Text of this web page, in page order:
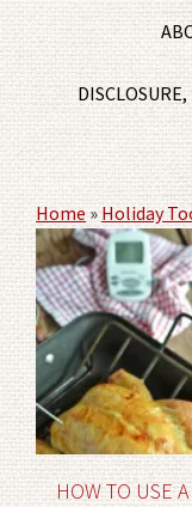
Home»Holiday
HOW TO USE